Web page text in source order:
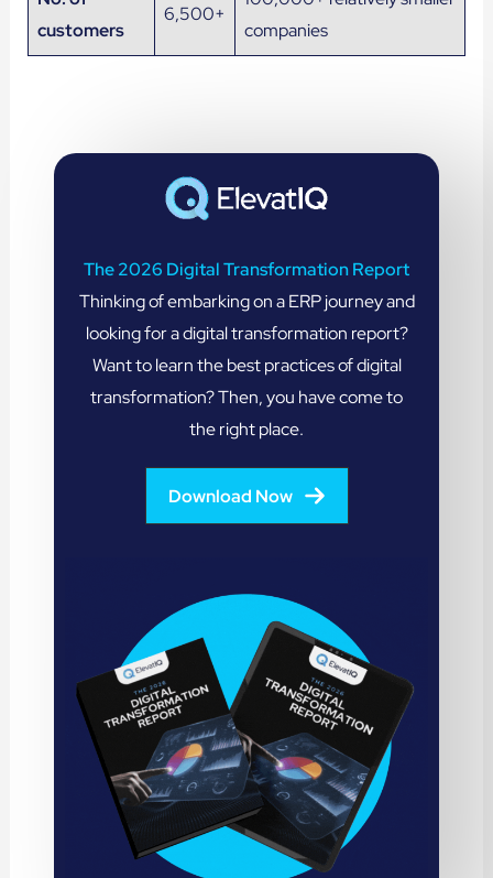
customers
6,500+
companies
The 2026 Digital Transformation Report
Thinking of embarking on a ERP journey and
looking for a digital transformation report?
Want to learn the best practices of digital
transformation? Then, you have come to
the right place.
Download Now